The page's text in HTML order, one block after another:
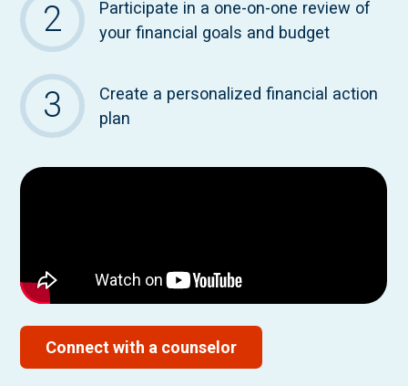
Participate in a one-on-one review of
your financial goals and budget
Create a personalized financial action
plan
Connect with a counselor